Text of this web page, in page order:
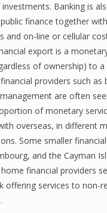
Banking is
finance together
and on-line or cellular
export is a
of ownership) to
providers such as
are often
of monetary
overseas, in different
Some smaller
and the Cayman
financial providers
offering services to non-